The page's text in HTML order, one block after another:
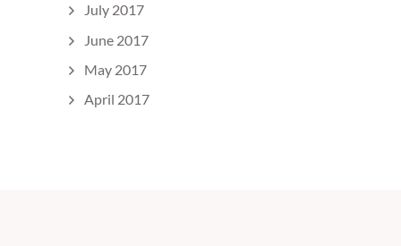
July 2017
June 2017
May 2017
April 2017